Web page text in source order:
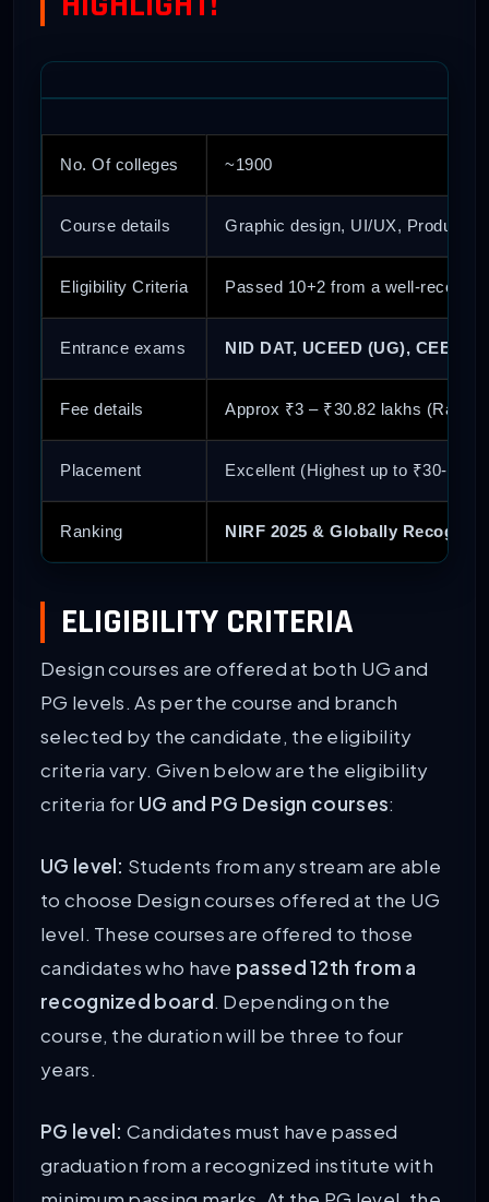
No. Of colleges ~1900
Course details Graphic design, UI/UX, Product
Eligibility Criteria Passed 10+2 from a well-
Entrance exams NID DAT, UCEED (UG), CEED
Fee details Approx ₹3 – ₹30.82 lakhs
Placement Excellent (Highest up to ₹30-52
Ranking NIRF 2025 & Globally
ELIGIBILITY CRITERIA
Design courses are offered at both UG and
PG levels. As per the course and branch
selected by the candidate, the eligibility
criteria vary. Given below are the eligibility
criteria for UG and PG Design courses:
UG level: Students from any stream are able
to choose Design courses offered at the UG
level. These courses are offered to those
candidates who have passed 12th from a
recognized board. Depending on the
course, the duration will be three to four
years.
PG level: Candidates must have passed
graduation from a recognized institute with